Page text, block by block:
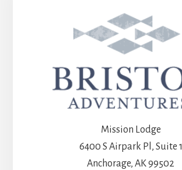
Mission Lodge
6400 S Airpark Pl, Suite 1
Anchorage, AK 99502